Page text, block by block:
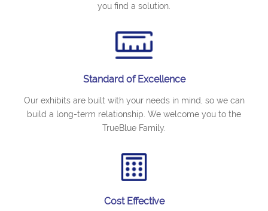
you find a solution.
Standard of Excellence
Our exhibits are built with your needs in mind, so we can
build a long-term relationship. We welcome you to the
TrueBlue Family.
Cost Effective